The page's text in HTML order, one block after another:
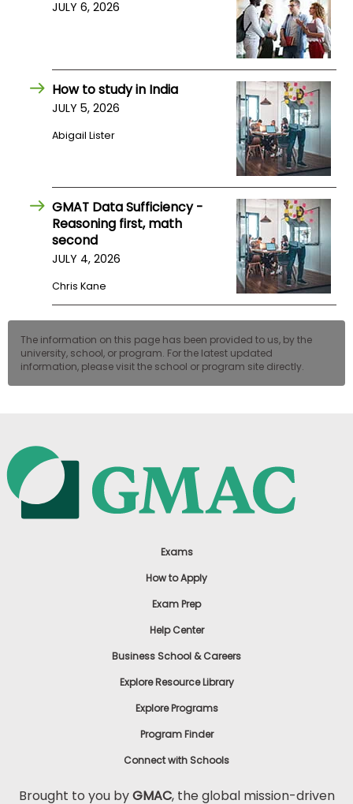
JULY 6, 2026
How to study in India
JULY 5, 2026
Abigail Lister
GMAT Data Sufficiency -
Reasoning first, math
second
JULY 4, 2026
Chris Kane
The information on this page has been provided to us, by the
university, school, or program. For the latest updated
information, please visit the school or program site directly.
Exams
How to Apply
Exam Prep
Help Center
Business School & Careers
Explore Resource Library
Explore Programs
Program Finder
Connect with Schools
Brought to you byGMAC, the global mission-driven